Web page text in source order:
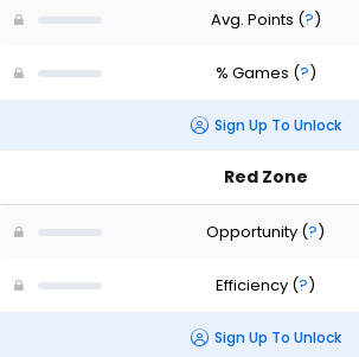
Avg. Points (?)
% Games (?)
Sign Up To Unlock
Red Zone
Opportunity (?)
Efficiency (?)
Sign Up To Unlock